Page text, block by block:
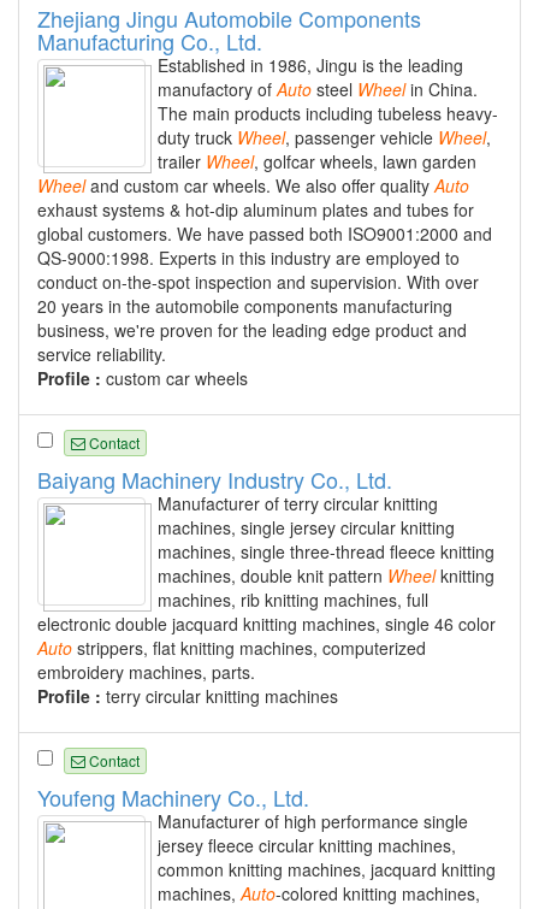
Zhejiang Jingu Automobile Components
Manufacturing Co., Ltd.
Established in 1986, Jingu is the leading
manufactory of Auto steel Wheelin China.
The main products including tubeless heavy-
duty truck Wheel, passenger vehicle Wheel,
trailer Wheel, golfcar wheels, lawn garden
Wheeland custom car wheels. We also offer quality Auto
exhaust systems & hot-dip aluminum plates and tubes for
global customers. We have passed both ISO9001:2000 and
QS-9000:1998. Experts in this industry are employed to
conduct on-the-spot inspection and supervision. With over
20 years in the automobile components manufacturing
business, we're proven for the leading edge product and
service reliability.
Profile : custom car wheels
Contact
Baiyang Machinery Industry Co., Ltd.
Manufacturer of terry circular knitting
machines, single jersey circular knitting
machines, single three-thread fleece knitting
machines, double knit pattern Wheelknitting
machines, rib knitting machines, full
electronic double jacquard knitting machines, single 46 color
Auto strippers, flat knitting machines, computerized
embroidery machines, parts.
Profile : terry circular knitting machines
Contact
Youfeng Machinery Co., Ltd.
Manufacturer of high performance single
jersey fleece circular knitting machines,
common knitting machines, jacquard knitting
machines,Auto-colored knitting machines,